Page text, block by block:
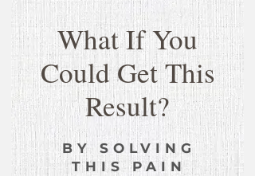
What If You
Could Get This
Result?
BY SOLVING
THIS PAIN